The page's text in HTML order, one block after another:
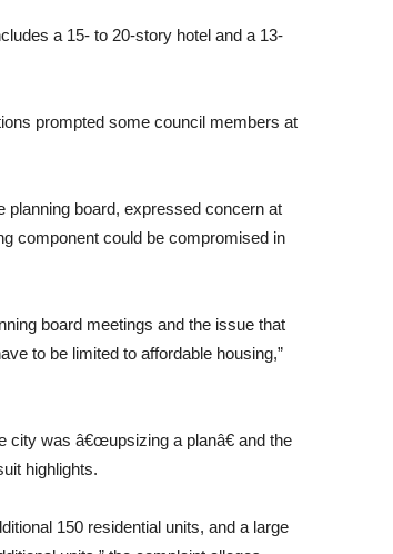
a 15- to 20-story hotel and a 13-
prompted some council members at
board, expressed concern at
component could be compromised in
board meetings and the issue that
to be limited to affordable housing,”
city was â€œupsizing a planâ€ and the
highlights.
150 residential units, and a large